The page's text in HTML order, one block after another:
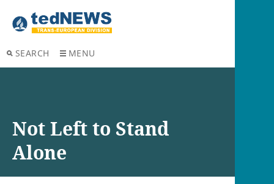
SEARCH MENU
Not Left to Stand
Alone